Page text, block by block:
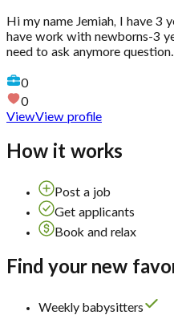
Hi my name Jemiah, I have 3
have work with newborns-3
need to ask anymore question.
0
0
ViewView profile
How it works
Post a job
Get applicants
Book and relax
Find your new
Weekly babysitters